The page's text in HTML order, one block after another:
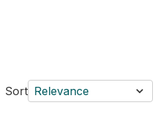
Sort Relevance